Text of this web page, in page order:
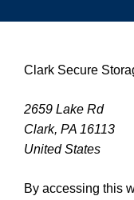
Clark Secure
2659 Lake Rd
Clark, PA 16113
United States
By accessing this